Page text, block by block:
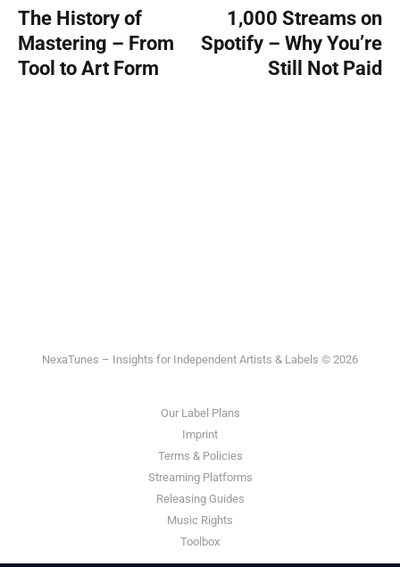
The History of
Mastering – From
Tool to Art Form
1,000 Streams on
Spotify – Why You’re
Still Not Paid
NexaTunes – Insights for Independent Artists & Labels © 2026
Our Label Plans
Imprint
Terms & Policies
Streaming Platforms
Releasing Guides
Music Rights
Toolbox